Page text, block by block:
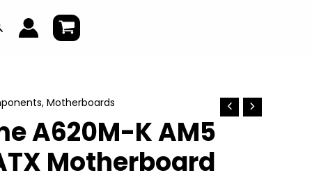
, Motherboards
A620M-K AM5
Motherboard